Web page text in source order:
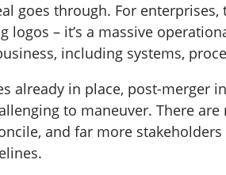
goes through. For enterprises,
logos – it’s a massive
including systems,
already in place, post-merger
to maneuver. There
and far more